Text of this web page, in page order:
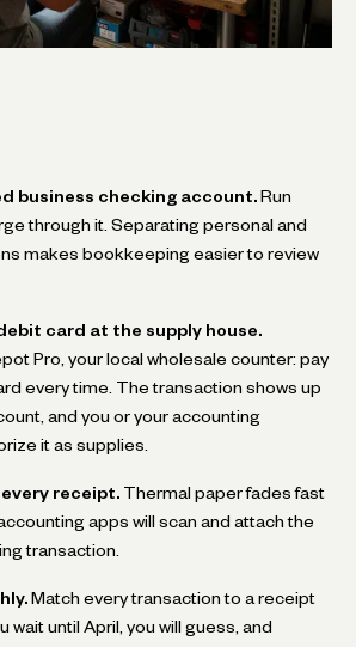
business checking account. Run
through it. Separating personal and
makes bookkeeping easier to review
card at the supply house.
Pro, your local wholesale counter: pay
every time. The transaction shows up
and you or your accounting
it as supplies.
receipt. Thermal paper fades fast
apps will scan and attach the
transaction.
Match every transaction to a receipt
wait until April, you will guess, and